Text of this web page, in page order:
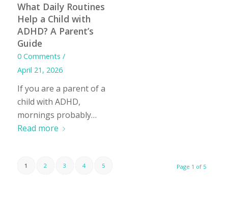
What Daily Routines
Help a Child with
ADHD? A Parent’s
Guide
0 Comments /
April 21, 2026
If you are a parent of a
child with ADHD,
mornings probably…
Read more
Page 1 of 5
1 2 3 4 5